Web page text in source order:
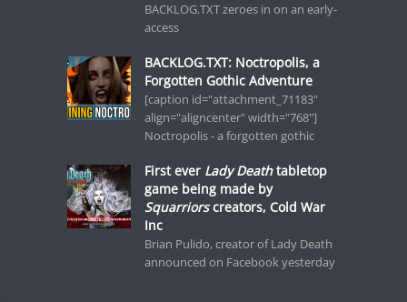
BACKLOG.TXT zeroes in on an early-
access
BACKLOG.TXT: Noctropolis, a
Forgotten Gothic Adventure
[caption id="attachment_71183"
align="aligncenter" width="768"]
Noctropolis - a forgotten gothic
First ever Lady Deathtabletop
game being made by
Squarriorscreators, Cold War
Inc
Brian Pulido, creator of Lady Death
announced on Facebook yesterday